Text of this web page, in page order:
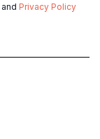
and Privacy Policy